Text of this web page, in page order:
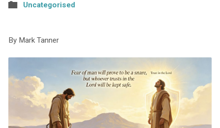
Uncategorised
By Mark Tanner